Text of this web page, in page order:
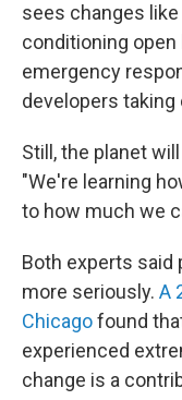
sees changes
conditioning open
emergency
developers
Still, the planet
"We're learning
to how much we
Both experts said
more seriously. A
Chicagofound
experienced
change is a